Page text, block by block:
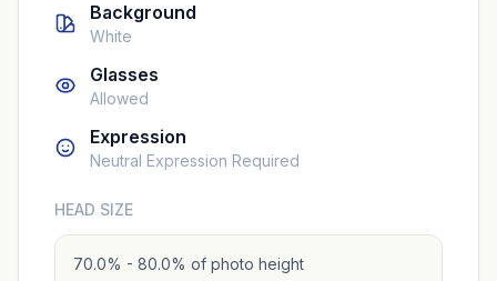
Background
White
Glasses
Allowed
Expression
Neutral Expression Required
HEAD SIZE
70.0% - 80.0% of photo height